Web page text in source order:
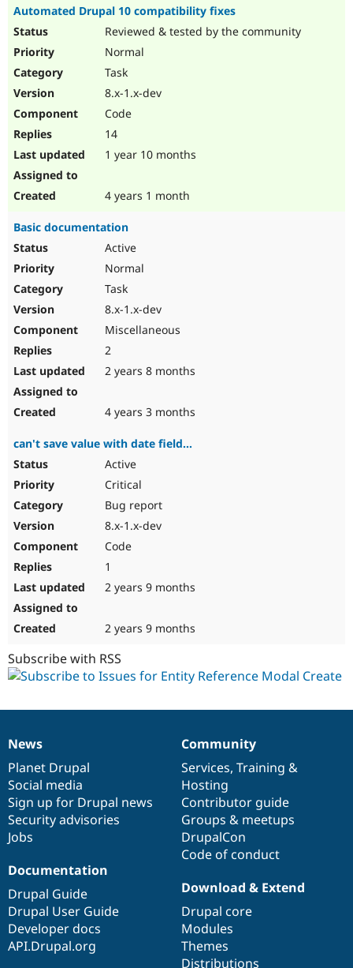
Automated Drupal 10 compatibility fixes
Reviewed & tested by the community
Normal
Task
8.x-1.x-dev
Code
14
1 year 10 months
4 years 1 month
Basic documentation
Active
Normal
Task
8.x-1.x-dev
Miscellaneous
2
2 years 8 months
4 years 3 months
can't save value with date field...
Active
Critical
Bug report
8.x-1.x-dev
Code
1
2 years 9 months
2 years 9 months
Subscribe with RSS
News
items
News
Planet Drupal
Social media
Sign up for Drupal news
Security advisories
Jobs
Our
community
Community
Services, Training &
Hosting
Contributor guide
Groups & meetups
DrupalCon
Code of conduct
Documentation
Documentation
Drupal Guide
Drupal User Guide
Developer docs
API.Drupal.org
Drupal
code
base
Download & Extend
Drupal core
Modules
Themes
Distributions
Governance
of
community